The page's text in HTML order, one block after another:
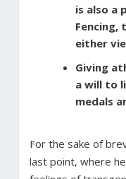
is also a
Fencing,
either
Giving
a will to
medals
For the sake of
last point, where